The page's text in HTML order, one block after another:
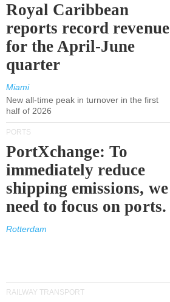
Royal Caribbean
reports record revenue
for the April-June
quarter
Miami
New all-time peak in turnover in the first
half of 2026
PORTS
PortXchange: To
immediately reduce
shipping emissions, we
need to focus on ports.
Rotterdam
RAILWAY TRANSPORT